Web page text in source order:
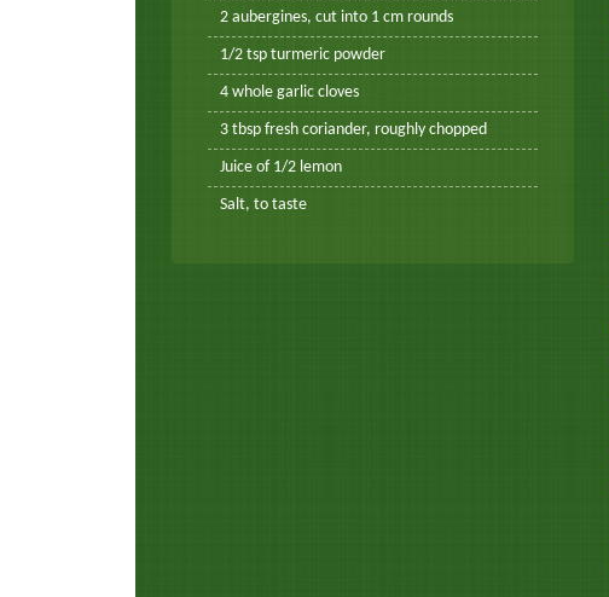
2 aubergines, cut into 1 cm rounds
1/2 tsp turmeric powder
4 whole garlic cloves
3 tbsp fresh coriander, roughly chopped
Juice of 1/2 lemon
Salt, to taste